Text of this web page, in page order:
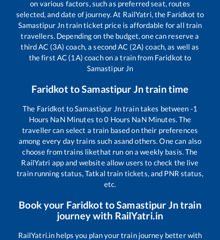
on various factors, such as preferred seat, routes
selected, and date of journey. At RailYatri, the Faridkot to
Samastipur Jntrain ticket price is affordable for all train
travellers. Depending on the budget, one can reserve a
third AC (3A) coach, a second AC (2A) coach, as well as
the first AC (1A) coach on a train from Faridkot to
Samastipur Jn
Faridkot toSamastipur Jntrain time
The Faridkot toSamastipur Jntrain takes between -1
Hours NaN Minutes to0 Hours NaN Minutes. The
traveller can select a train based on their preferences
among every day trains such asand others. One can also
choose from trains likethat run on a weekly basis. The
RailYatri app and website allow users to check the live
train running status, Tatkal train tickets, and PNR status,
etc.
Book your Faridkot toSamastipur Jntrain
journey with RailYatri.in
RailYatri.in helps you plan your train journey better with